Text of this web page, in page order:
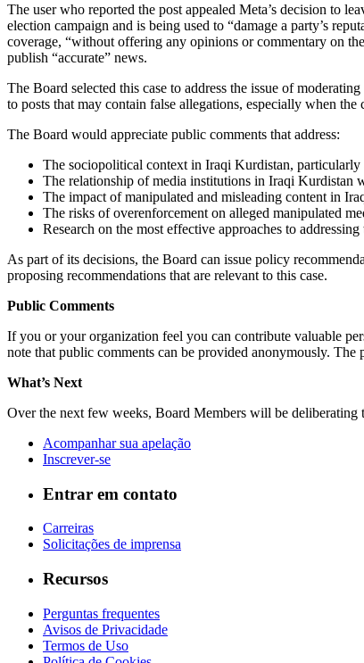
The user who reported the post appealed Meta’s decision to
election campaign and is being used to “damage a party’s
coverage, “without offering any opinions or commentary on
publish “accurate” news.
The Board selected this case to address the issue of
to posts that may contain false allegations, especially when
The Board would appreciate public comments that address:
The sociopolitical context in Iraqi Kurdistan, particularly
The relationship of media institutions in Iraqi Kurdistan
The impact of manipulated and misleading content in
The risks of overenforcement on alleged manipulated
Research on the most effective approaches to
As part of its decisions, the Board can issue policy
proposing recommendations that are relevant to this case.
Public Comments
If you or your organization feel you can contribute valuable
note that public comments can be provided anonymously.
What’s Next
Over the next few weeks, Board Members will be
Acompanhar sua apelação
Inscrever-se
Entrar em contato
Carreiras
Solicitações de imprensa
Recursos
Perguntas frequentes
Avisos de Privacidade
Termos de Uso